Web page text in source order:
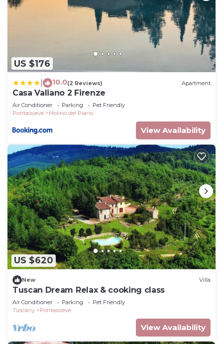
US $176
10.0(2 Reviews) Apartment
Casa Valiano 2 Firenze
Air Conditioner Parking
Pet Friendly
Pontassieve
Molino del Piano
View Availability
US $620
New Villa
Tuscan Dream Relax & cooking class
Air Conditioner Parking
Pet Friendly
Tuscany
Pontassieve
View Availability